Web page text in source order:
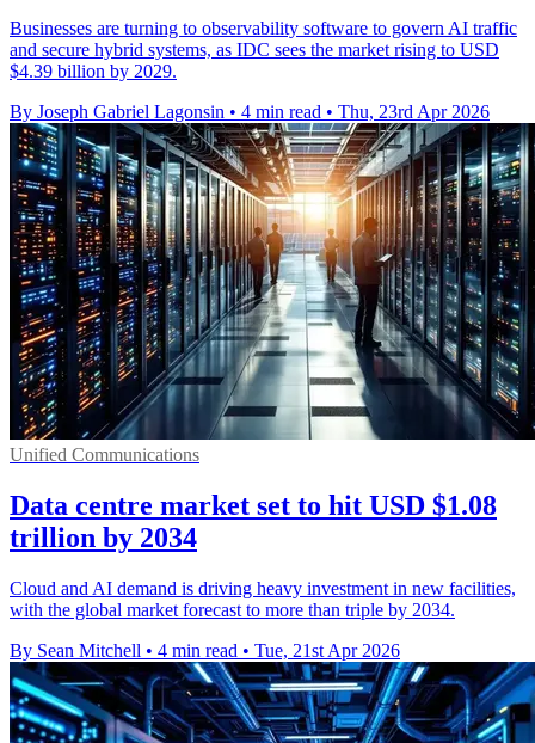
Businesses are turning to observability software to govern AI traffic
and secure hybrid systems, as IDC sees the market rising to USD
$4.39 billion by 2029.
By Joseph Gabriel Lagonsin • 4 min read • Thu, 23rd Apr 2026
Unified Communications
Data centre market set to hit USD $1.08
trillion by 2034
Cloud and AI demand is driving heavy investment in new facilities,
with the global market forecast to more than triple by 2034.
By Sean Mitchell • 4 min read • Tue, 21st Apr 2026